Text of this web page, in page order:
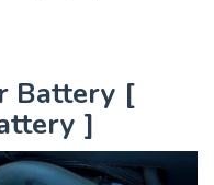
Battery [
]